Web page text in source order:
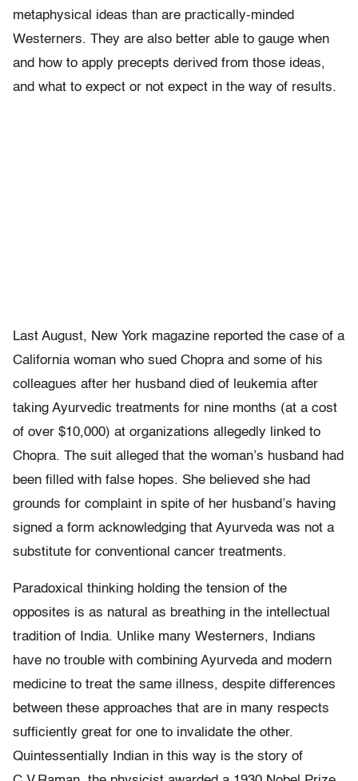
metaphysical ideas than are practically-minded
Westerners. They are also better able to gauge when
and how to apply precepts derived from those ideas,
and what to expect or not expect in the way of results.
Last August, New York magazine reported the case of a
California woman who sued Chopra and some of his
colleagues after her husband died of leukemia after
taking Ayurvedic treatments for nine months (at a cost
of over $10,000) at organizations allegedly linked to
Chopra. The suit alleged that the woman’s husband had
been filled with false hopes. She believed she had
grounds for complaint in spite of her husband’s having
signed a form acknowledging that Ayurveda was not a
substitute for conventional cancer treatments.
Paradoxical thinking holding the tension of the
opposites is as natural as breathing in the intellectual
tradition of India. Unlike many Westerners, Indians
have no trouble with combining Ayurveda and modern
medicine to treat the same illness, despite differences
between these approaches that are in many respects
sufficiently great for one to invalidate the other.
Quintessentially Indian in this way is the story of